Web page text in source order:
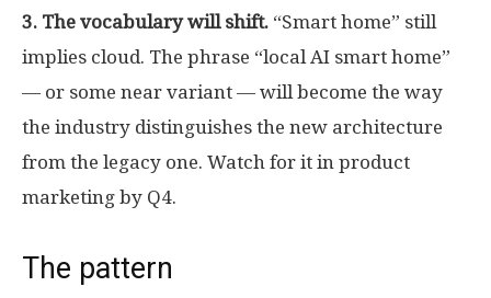
3. The vocabulary will shift. “Smart home” still
implies cloud. The phrase “local AI smart home”
— or some near variant — will become the way
the industry distinguishes the new architecture
from the legacy one. Watch for it in product
marketing by Q4.
The pattern